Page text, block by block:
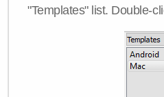
"Templates" list. Double-